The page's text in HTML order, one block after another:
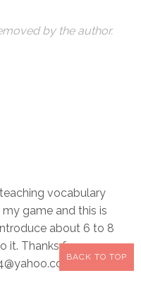
by the author.
vocabulary
game and this is
about 6 to 8
it. Thanks for
BACK TO TOP